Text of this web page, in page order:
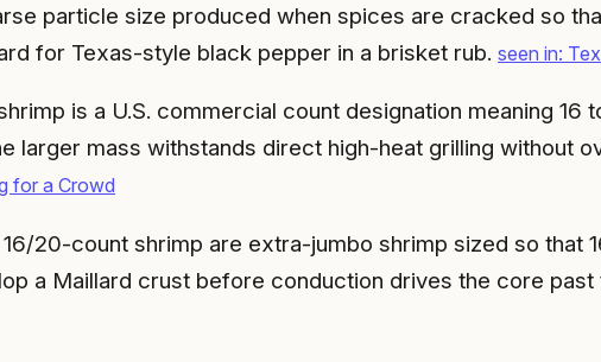
particle size produced when spices are cracked so
for Texas-style black pepper in a brisket rub. seen in:
is a U.S. commercial count designation meaning
larger mass withstands direct high-heat grilling without
for a Crowd
16/20-count shrimp are extra-jumbo shrimp sized so that
a Maillard crust before conduction drives the core past